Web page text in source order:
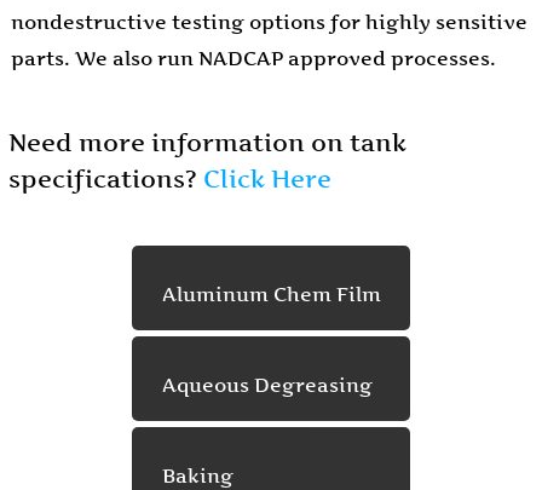
nondestructive testing options for highly sensitive
parts. We also run NADCAP approved processes.
Need more information on tank
specifications? Click Here
Aluminum Chem Film
Aqueous Degreasing
Baking